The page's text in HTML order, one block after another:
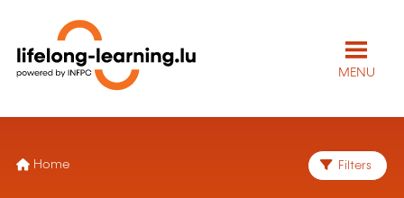
MENU
Home Filters